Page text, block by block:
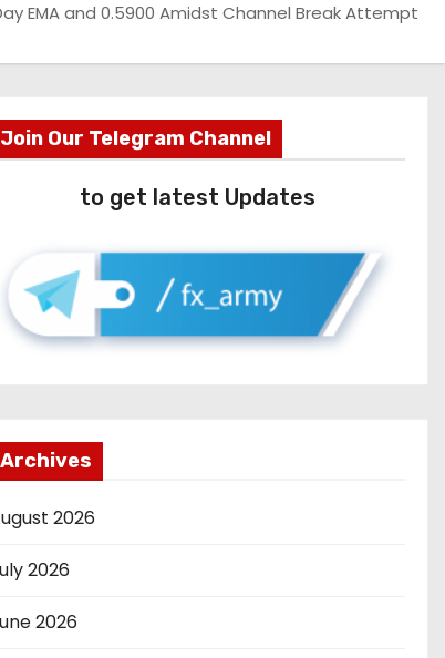
EMA and 0.5900 Amidst Channel Break Attempt
Join Our Telegram Channel
to get latest Updates
Archives
2026
2026
2026